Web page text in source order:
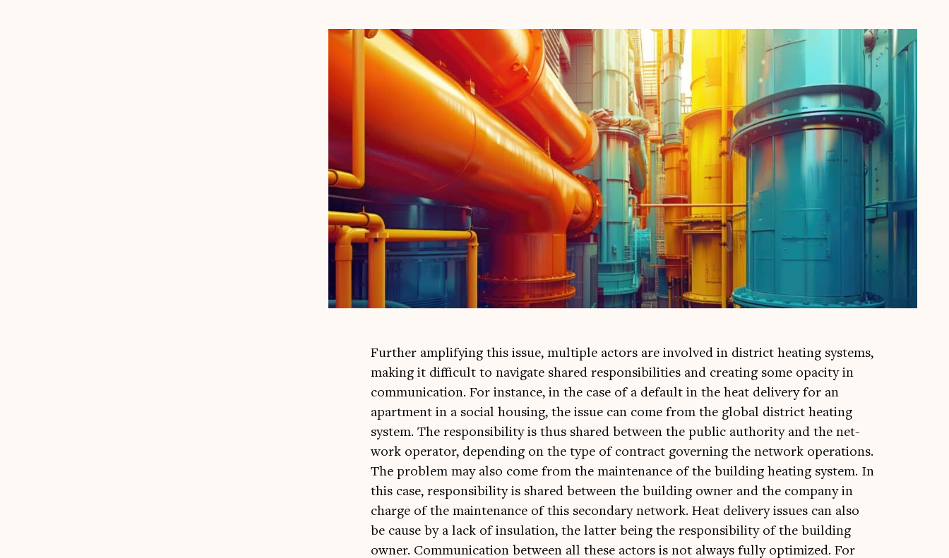
Fur­ther amp­li­fy­ing this issue, mul­tiple act­ors are involved in dis­trict heat­ing sys­tems,
mak­ing it dif­fi­cult to nav­ig­ate shared respons­ib­il­it­ies and cre­at­ing some opa­city in
com­mu­nic­a­tion. For instance, in the case of a default in the heat deliv­ery for an
apart­ment in a social hous­ing, the issue can come from the glob­al dis­trict heat­ing
sys­tem. The respons­ib­il­ity is thus shared between the pub­lic author­ity and the net­
work oper­at­or, depend­ing on the type of con­tract gov­ern­ing the net­work oper­a­tions.
The prob­lem may also come from the main­ten­ance of the build­ing heat­ing sys­tem. In
this case, respons­ib­il­ity is shared between the build­ing own­er and the com­pany in
charge of the main­ten­ance of this sec­ond­ary net­work. Heat deliv­ery issues can also
be cause by a lack of insu­la­tion, the lat­ter being the respons­ib­il­ity of the build­ing
own­er. Com­mu­nic­a­tion between all these act­ors is not always fully optim­ized. For